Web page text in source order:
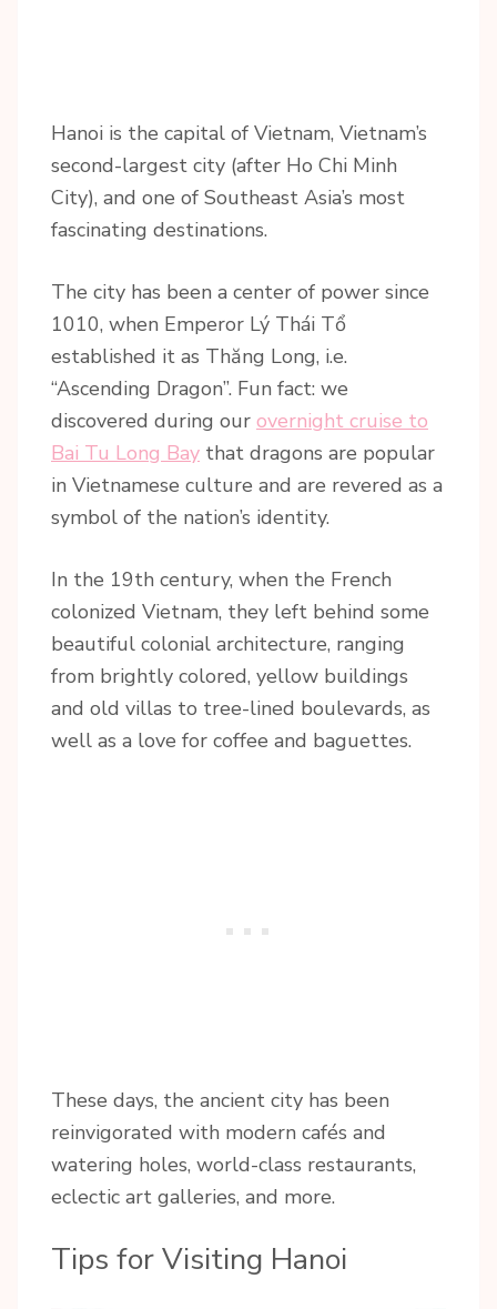
Hanoi is the capital of Vietnam, Vietnam’s
second-largest city (after Ho Chi Minh
City), and one of Southeast Asia’s most
fascinating destinations.
The city has been a center of power since
1010, when Emperor Lý Thái Tổ
established it as Thăng Long, i.e.
“Ascending Dragon”. Fun fact: we
discovered during our overnight cruise to
Bai Tu Long Bay that dragons are popular
in Vietnamese culture and are revered as a
symbol of the nation’s identity.
In the 19th century, when the French
colonized Vietnam, they left behind some
beautiful colonial architecture, ranging
from brightly colored, yellow buildings
and old villas to tree-lined boulevards, as
well as a love for coffee and baguettes.
These days, the ancient city has been
reinvigorated with modern cafés and
watering holes, world-class restaurants,
eclectic art galleries, and more.
Tips for Visiting Hanoi